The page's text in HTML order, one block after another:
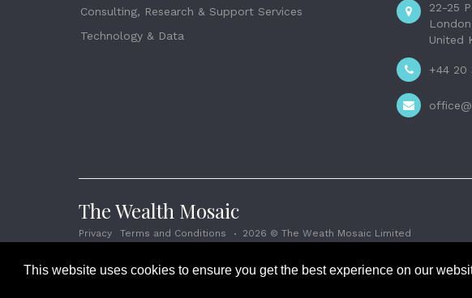
This website uses cookies to ensure you get the best experience on our
Consulting, Research & Support Services
Technology & Data
22-25
United
+44 20
The Wealth Mosaic
Privacy Terms and Conditions 2026 © The Weath Mosaic Limited